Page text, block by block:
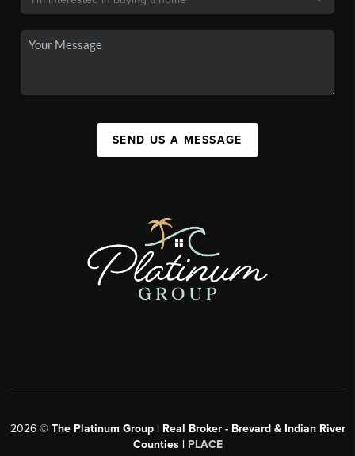
SEND US A MESSAGE
2026© The Platinum Group | Real Broker - Brevard & Indian River
Counties | PLACE